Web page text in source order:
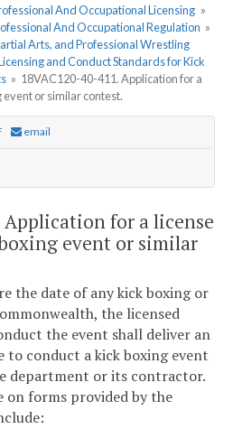
And Occupational Licensing »
And Occupational Regulation »
Arts, and Professional Wrestling
and Conduct Standards for Kick
» 18VAC120-40-411. Application for a
event or similar contest.
email
Application for a license
event or similar
the date of any kick boxing or
the licensed
the event shall deliver an
to conduct a kick boxing event
department or its contractor.
on forms provided by the